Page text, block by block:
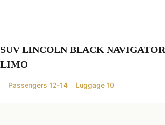
SUV LINCOLN BLACK NAVIGATOR
LIMO
Passengers 12-14 Luggage 10